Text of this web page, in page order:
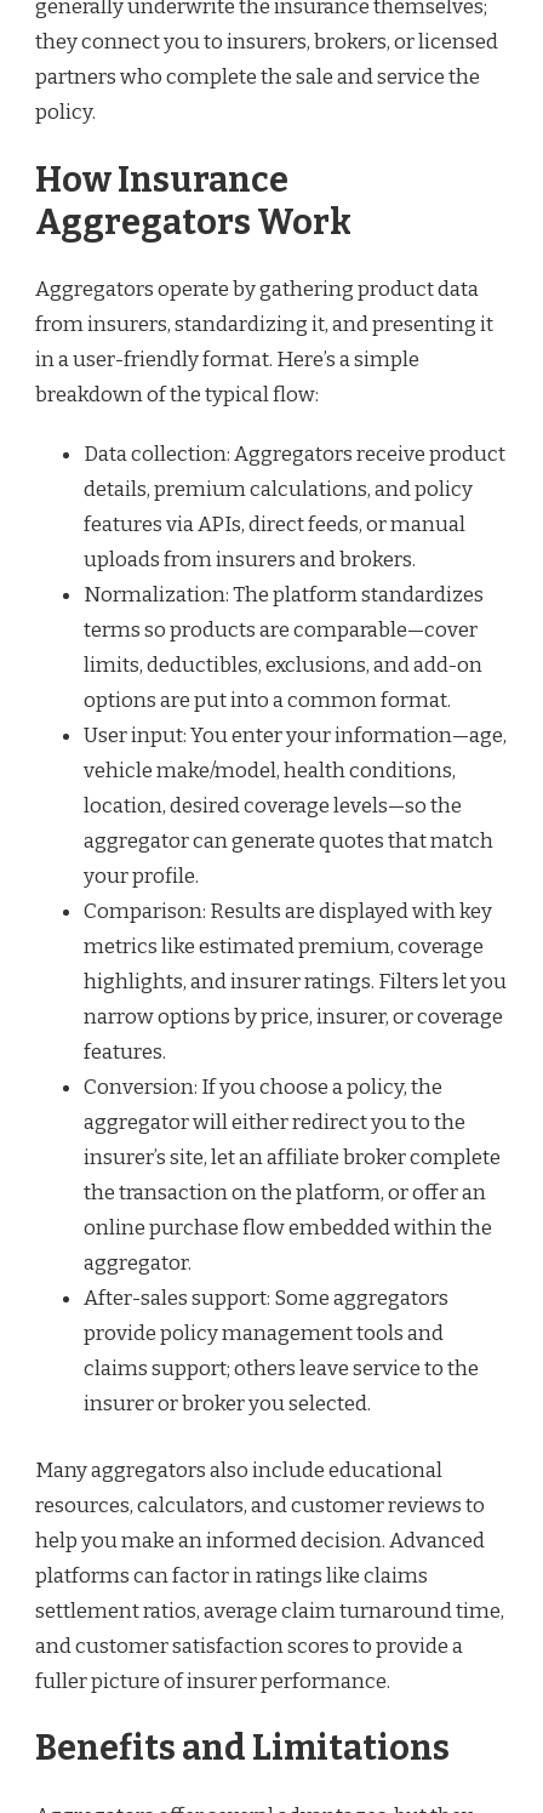
generally underwrite the insurance themselves;
they connect you to insurers, brokers, or licensed
partners who complete the sale and service the
policy.
How Insurance
Aggregators Work
Aggregators operate by gathering product data
from insurers, standardizing it, and presenting it
in a user-friendly format. Here’s a simple
breakdown of the typical flow:
Data collection: Aggregators receive product
details, premium calculations, and policy
features via APIs, direct feeds, or manual
uploads from insurers and brokers.
Normalization: The platform standardizes
terms so products are comparable—cover
limits, deductibles, exclusions, and add-on
options are put into a common format.
User input: You enter your information—age,
vehicle make/model, health conditions,
location, desired coverage levels—so the
aggregator can generate quotes that match
your profile.
Comparison: Results are displayed with key
metrics like estimated premium, coverage
highlights, and insurer ratings. Filters let you
narrow options by price, insurer, or coverage
features.
Conversion: If you choose a policy, the
aggregator will either redirect you to the
insurer’s site, let an affiliate broker complete
the transaction on the platform, or offer an
online purchase flow embedded within the
aggregator.
After-sales support: Some aggregators
provide policy management tools and
claims support; others leave service to the
insurer or broker you selected.
Many aggregators also include educational
resources, calculators, and customer reviews to
help you make an informed decision. Advanced
platforms can factor in ratings like claims
settlement ratios, average claim turnaround time,
and customer satisfaction scores to provide a
fuller picture of insurer performance.
Benefits and Limitations